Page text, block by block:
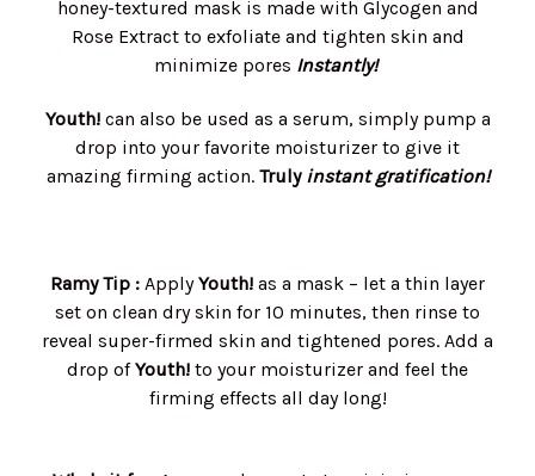
honey-textured mask is made with Glycogen and
Rose Extract to exfoliate and tighten skin and
minimize pores Instantly!
Youth!can also be used as a serum, simply pump a
drop into your favorite moisturizer to give it
amazing firming action. Truly instant gratification!
Ramy Tip : ApplyYouth! as a mask – let a thin layer
set on clean dry skin for 10 minutes, then rinse to
reveal super-firmed skin and tightened pores. Add a
drop ofYouth! to your moisturizer and feel the
firming effects all day long!